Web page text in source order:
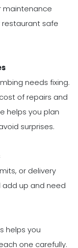
maintenance
safe
needs fixing.
of repairs and
helps you plan
surprises.
or delivery
add up and need
helps you
one carefully.